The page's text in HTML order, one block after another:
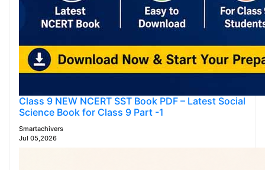
Class 9 NEW NCERT SST Book PDF – Latest Social
Science Book for Class 9 Part -1
Smartachivers
Jul 05,2026